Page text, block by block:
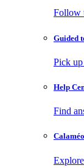
Follow
Guided
Pick up
Help
Find